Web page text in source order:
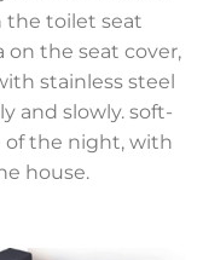
the toilet seat
the seat cover,
stainless steel
and slowly. soft-
of the night, with
house.